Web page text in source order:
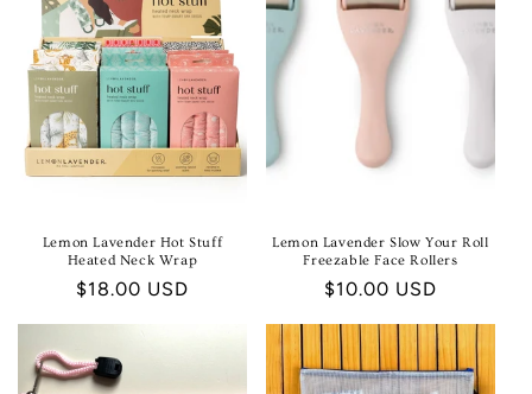
Lemon Lavender Hot Stuff
Heated Neck Wrap
Regular
$18.00 USD
Lemon Lavender Slow Your Roll
Freezable Face Rollers
Regular
$10.00 USD